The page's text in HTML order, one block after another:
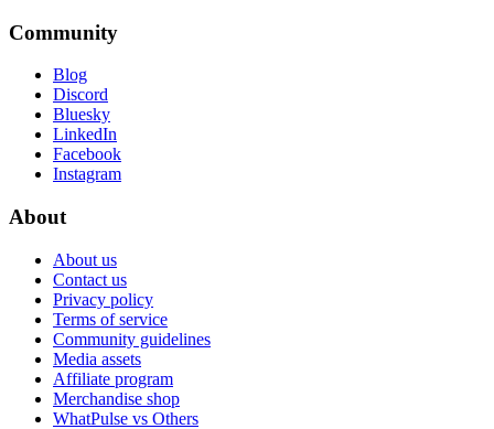
Community
Blog
Discord
Bluesky
LinkedIn
Facebook
Instagram
About
About us
Contact us
Privacy policy
Terms of service
Community guidelines
Media assets
Affiliate program
Merchandise shop
WhatPulse vs Others